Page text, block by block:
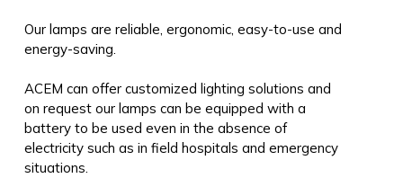
Our lamps are reliable, ergonomic, easy-to-use and
energy-saving.
ACEM can offer customized lighting solutions and
on request our lamps can be equipped with a
battery to be used even in the absence of
electricity such as in field hospitals and emergency
situations.